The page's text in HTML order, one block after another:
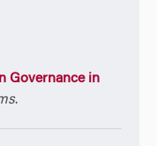
Governance in
.